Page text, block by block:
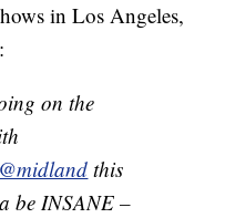
in Los Angeles,
on the
@midland this
be INSANE –